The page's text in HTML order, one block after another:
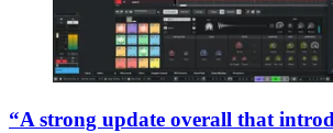
“A strong update overall that